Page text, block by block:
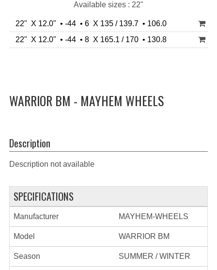
Available sizes : 22"
22" X 12.0" • -44 • 6 X 135 / 139.7 • 106.0
22" X 12.0" • -44 • 8 X 165.1 / 170 • 130.8
WARRIOR BM - MAYHEM WHEELS
Description
Description not available
SPECIFICATIONS
Manufacturer MAYHEM-WHEELS
Model WARRIOR BM
Season SUMMER / WINTER